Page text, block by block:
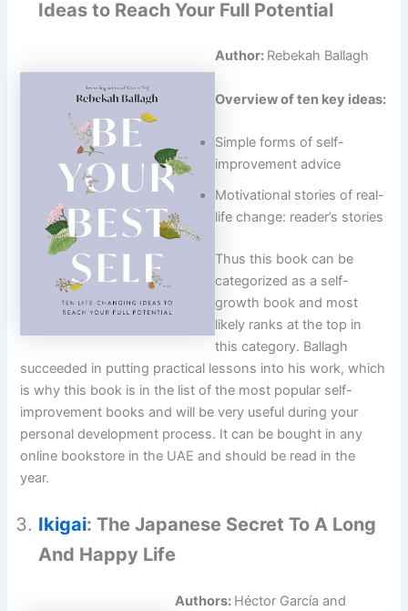
Ideas to Reach Your Full Potential
Author: Rebekah Ballagh
Overview of ten key ideas:
Simple forms of self-
improvement advice
Motivational stories of real-
life change: reader’s stories
Thus this book can be
categorized as a self-
growth book and most
likely ranks at the top in
this category. Ballagh
succeeded in putting practical lessons into his work, which
is why this book is in the list of the most popular self-
improvement books and will be very useful during your
personal development process. It can be bought in any
online bookstore in the UAE and should be read in the
year.
Ikigai: The Japanese Secret To A Long
And Happy Life
Authors: Héctor García and